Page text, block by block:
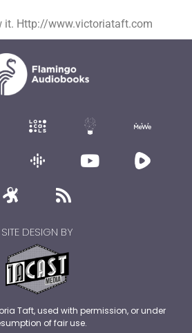
it. Http://www.victoriataft.com
SITE DESIGN BY
Taft, used with permission, or under
of fair use.